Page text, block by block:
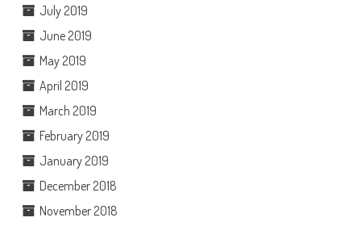
July 2019
June 2019
May 2019
April 2019
March 2019
February 2019
January 2019
December 2018
November 2018